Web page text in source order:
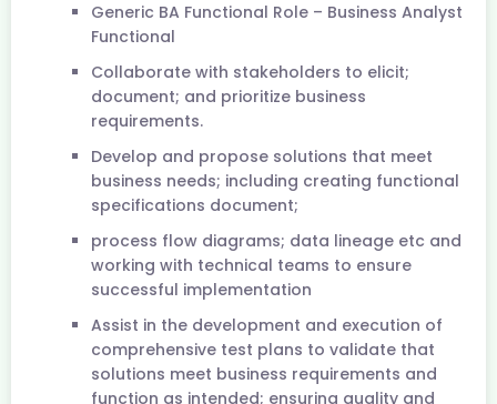
Generic BA Functional Role – Business Analyst
Functional
Collaborate with stakeholders to elicit;
document; and prioritize business
requirements.
Develop and propose solutions that meet
business needs; including creating functional
specifications document;
process flow diagrams; data lineage etc and
working with technical teams to ensure
successful implementation
Assist in the development and execution of
comprehensive test plans to validate that
solutions meet business requirements and
function as intended; ensuring quality and